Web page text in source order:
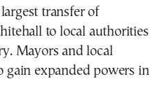
transfer of
to local authorities
Mayors and local
gain expanded powers in